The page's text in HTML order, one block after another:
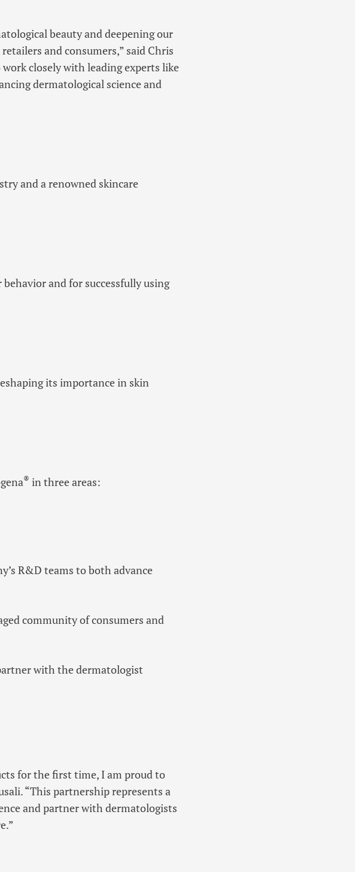
beauty and deepening our
and consumers,” said Chris
work closely with leading experts like
dermatological science and
and a renowned skincare
and for successfully using
its importance in skin
® in three areas:
R&D teams to both advance
community of consumers and
with the dermatologist
for the first time, I am proud to
“This partnership represents a
and partner with dermatologists